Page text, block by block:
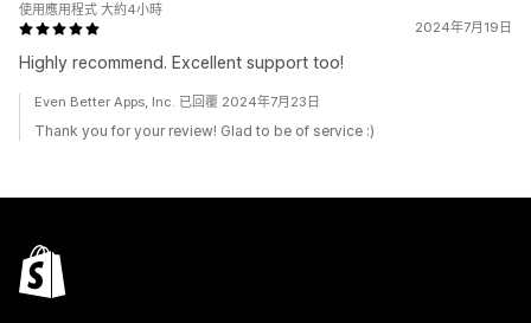
2024年7月19日
Highly recommend. Excellent support too!
使用應用程式 大約4小時
Even Better Apps, Inc. 已回覆 2024年7月23日
Thank you for your review! Glad to be of service :)